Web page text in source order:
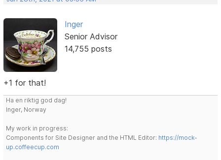
Inger
Senior Advisor
14,755 posts
+1 for that!
Ha en riktig god dag!
Inger, Norway
My work in progress:
Components for Site Designer and the HTML Editor: https://mock-
up.coffeecup.com